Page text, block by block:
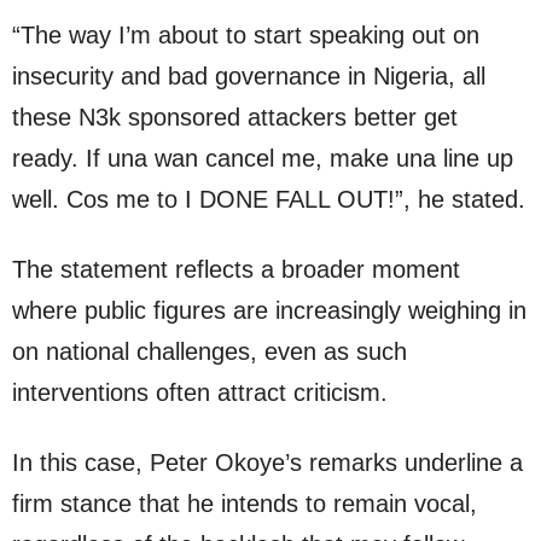
“The way I’m about to start speaking out on
insecurity and bad governance in Nigeria, all
these N3k sponsored attackers better get
ready. If una wan cancel me, make una line up
well. Cos me to I DONE FALL OUT!”, he stated.
The statement reflects a broader moment
where public figures are increasingly weighing in
on national challenges, even as such
interventions often attract criticism.
In this case, Peter Okoye’s remarks underline a
firm stance that he intends to remain vocal,